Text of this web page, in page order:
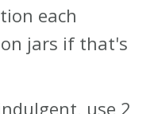
each
jars if that's
use 2